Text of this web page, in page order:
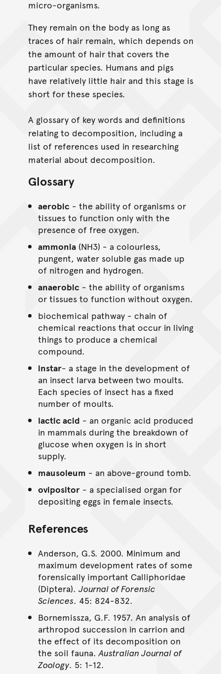
micro-organisms.
They remain on the body as long as
traces of hair remain, which depends on
the amount of hair that covers the
particular species. Humans and pigs
have relatively little hair and this stage is
short for these species.
A glossary of key words and definitions
relating to decomposition, including a
list of references used in researching
material about decomposition.
Glossary
aerobic- the ability of organisms or
tissues to function only with the
presence of free oxygen.
ammonia(NH3) - a colourless,
pungent, water soluble gas made up
of nitrogen and hydrogen.
anaerobic- the ability of organisms
or tissues to function without oxygen.
biochemical pathway - chain of
chemical reactions that occur in living
things to produce a chemical
compound.
instar- a stage in the development of
an insect larva between two moults.
Each species of insect has a fixed
number of moults.
lactic acid - an organic acid produced
in mammals during the breakdown of
glucose when oxygen is in short
supply.
mausoleum - an above-ground tomb.
ovipositor- a specialised organ for
depositing eggs in female insects.
References
Anderson, G.S. 2000. Minimum and
maximum development rates of some
forensically important Calliphoridae
(Diptera). Journal of Forensic
Sciences. 45: 824-832.
Bornemissza, G.F. 1957. An analysis of
arthropod succession in carrion and
the effect of its decomposition on
the soil fauna.Australian Journal of
Zoology. 5: 1-12.